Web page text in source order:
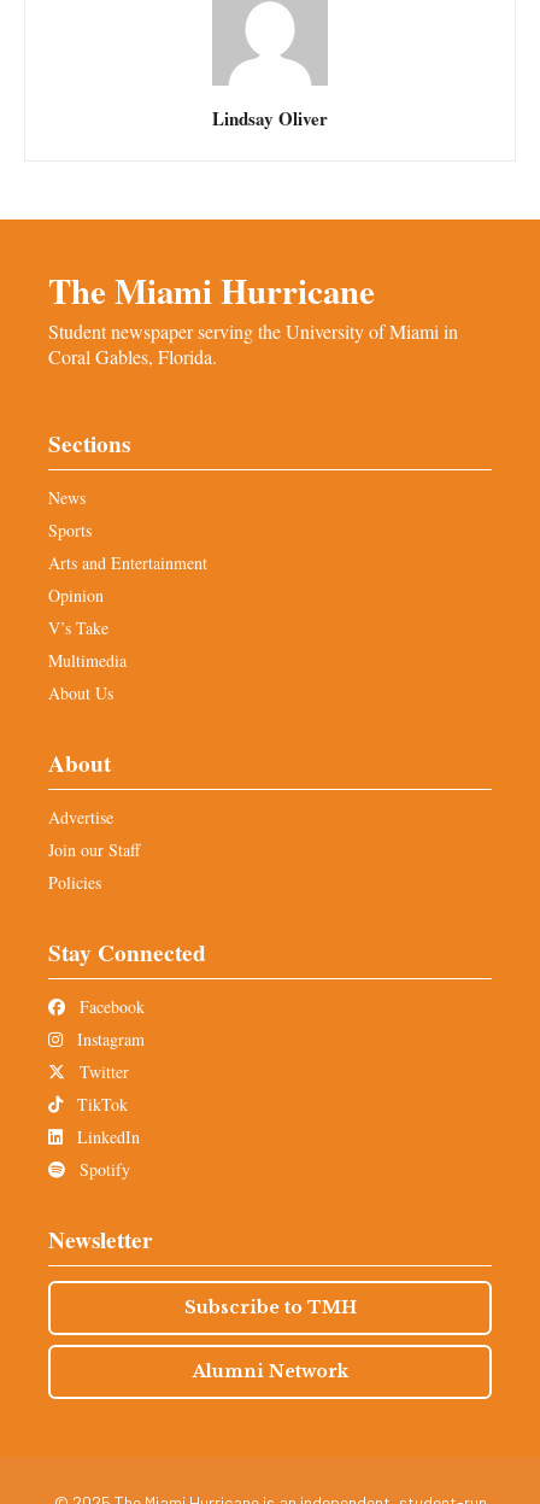
Lindsay Oliver
The Miami Hurricane
Student newspaper serving the University of Miami in
Coral Gables, Florida.
Sections
News
Sports
Arts and Entertainment
Opinion
V’s Take
Multimedia
About Us
About
Advertise
Join our Staff
Policies
Stay Connected
Facebook
Instagram
Twitter
TikTok
LinkedIn
Spotify
Newsletter
Subscribe to TMH
Alumni Network